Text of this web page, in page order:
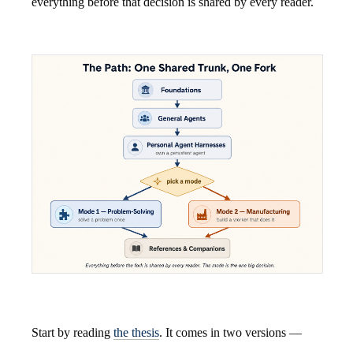
Start by reading the thesis. It comes in two versions —